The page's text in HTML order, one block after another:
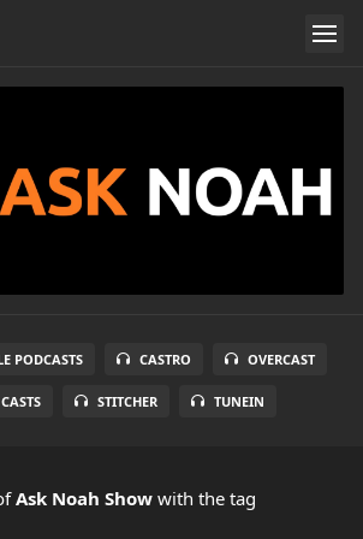
PODCASTS CASTRO OVERCAST
STITCHER TUNEIN
Ask Noah Show with the tag